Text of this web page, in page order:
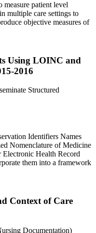
measure patient level
multiple care settings to
objective measures of
Using LOINC and
2016
Structured
Identifiers Names
Nomenclature of Medicine
Health Record
them into a framework
Context of Care
Documentation)